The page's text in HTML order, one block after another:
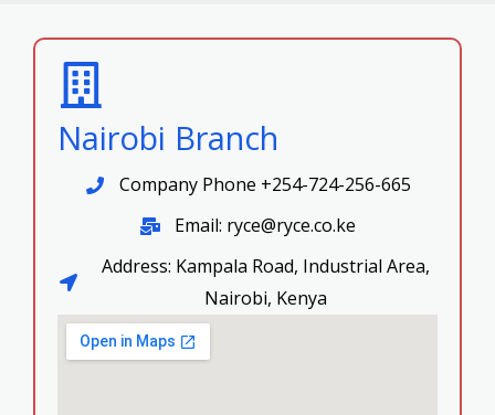
Nairobi Branch
Company Phone +254-724-256-665
Email: ryce@ryce.co.ke
Address: Kampala Road, Industrial Area,
Nairobi, Kenya